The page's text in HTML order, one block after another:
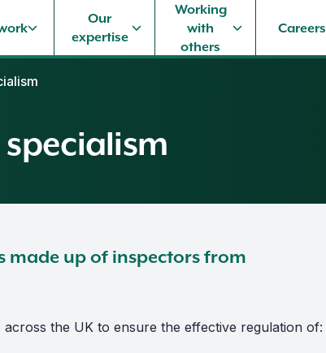
Our
expertise
Working
with
others
Careers
made up of inspectors from
the UK to ensure the effective regulation of: